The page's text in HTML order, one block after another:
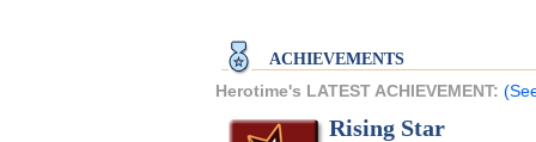
ACHIEVEMENTS
Herotime's LATEST ACHIEVEMENT:
Rising Star